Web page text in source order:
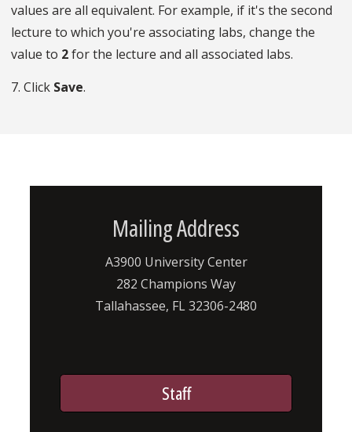
values are all equivalent. For example, if it's the second
lecture to which you're associating labs, change the
value to 2for the lecture and all associated labs.
7. Click Save.
Mailing Address
A3900 University Center
282 Champions Way
Tallahassee, FL 32306-2480
Staff